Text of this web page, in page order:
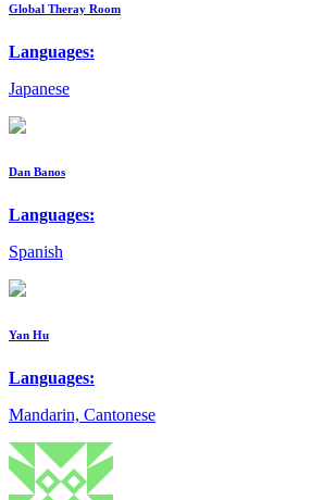
Global Theray Room
Languages:
Japanese
Dan Banos
Languages:
Spanish
Yan Hu
Languages:
Mandarin, Cantonese